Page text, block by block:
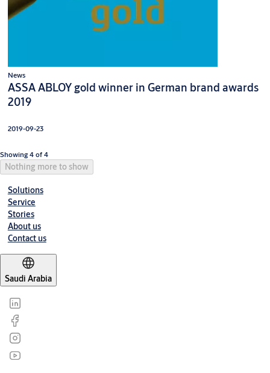
News
ASSA ABLOY gold winner in German brand awards
2019
2019-09-23
Showing 4 of 4
Nothing more to show
Solutions
Service
Stories
About us
Contact us
Saudi Arabia